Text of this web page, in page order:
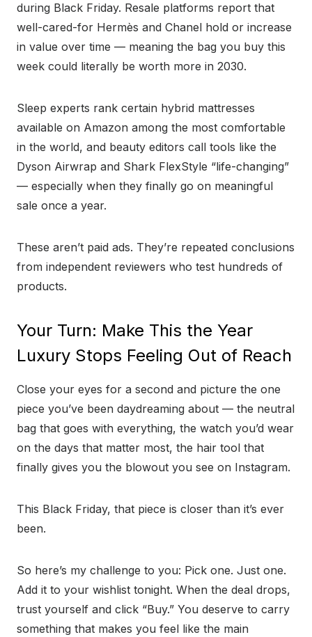
during Black Friday. Resale platforms report that
well-cared-for Hermès and Chanel hold or increase
in value over time — meaning the bag you buy this
week could literally be worth more in 2030.
Sleep experts rank certain hybrid mattresses
available on Amazon among the most comfortable
in the world, and beauty editors call tools like the
Dyson Airwrap and Shark FlexStyle “life-changing”
— especially when they finally go on meaningful
sale once a year.
These aren’t paid ads. They’re repeated conclusions
from independent reviewers who test hundreds of
products.
Your Turn: Make This the Year
Luxury Stops Feeling Out of Reach
Close your eyes for a second and picture the one
piece you’ve been daydreaming about — the neutral
bag that goes with everything, the watch you’d wear
on the days that matter most, the hair tool that
finally gives you the blowout you see on Instagram.
This Black Friday, that piece is closer than it’s ever
been.
So here’s my challenge to you: Pick one. Just one.
Add it to your wishlist tonight. When the deal drops,
trust yourself and click “Buy.” You deserve to carry
something that makes you feel like the main